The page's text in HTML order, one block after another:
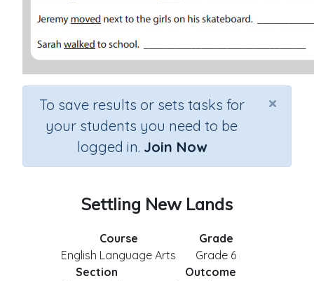
×
To save results or sets tasks for
your students you need to be
logged in. Join Now
Settling New Lands
Course
English Language Arts
Grade
Grade 6
Section
Outcome